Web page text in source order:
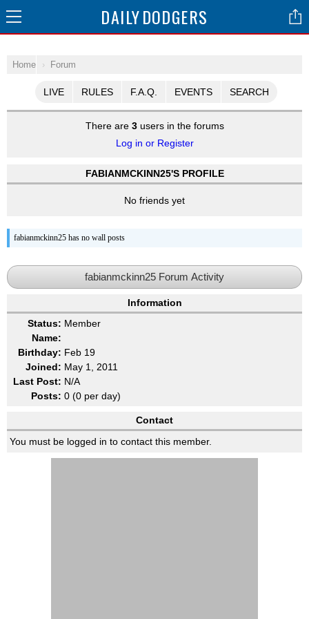
DAILYDODGERS
Home Forum
LIVE RULES F.A.Q. EVENTS SEARCH
There are 3users in the forums
Log in or Register
FABIANMCKINN25'S PROFILE
No friends yet
fabianmckinn25 has no wall posts
fabianmckinn25 Forum Activity
Information
Status: Member
Name:
Birthday: Feb 19
Joined: May 1, 2011
Last Post: N/A
Posts: 0 (0 per day)
Contact
You must be logged in to contact this member.